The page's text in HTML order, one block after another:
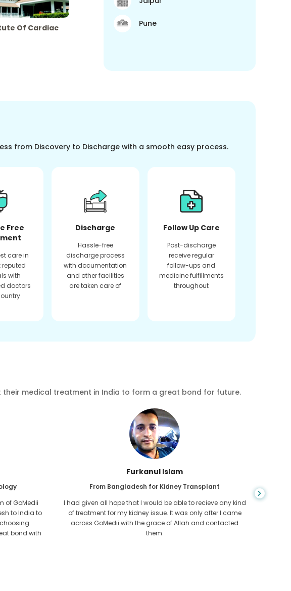
Of Cardiac
Pune
from Discovery to Discharge with a smooth easy process.
Free
care in
with
doctors
Discharge
Hassle-free
discharge process
with documentation
and other facilities
are taken care of
Follow Up Care
Post-discharge
receive regular
follow-ups and
medicine fulfillments
throughout
medical treatment in India to form a great bond for future.
any kind
I came
contacted
Chea Sarath
From Cambodia for CKD
CKD is a life long condition which gets worse. I suffered it
for long and finally GoMedii and one of their partner in
Cambodia helped me realise it was time take hold of my
health.